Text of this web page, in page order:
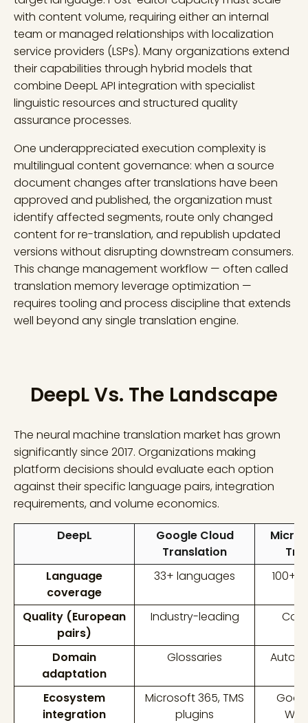
with content volume, requiring either an internal
team or managed relationships with localization
service providers (LSPs). Many organizations extend
their capabilities through hybrid models that
combine DeepL API integration with specialist
linguistic resources and structured quality
assurance processes.
One underappreciated execution complexity is
multilingual content governance: when a source
document changes after translations have been
approved and published, the organization must
identify affected segments, route only changed
content for re-translation, and republish updated
versions without disrupting downstream consumers.
This change management workflow — often called
translation memory leverage optimization —
requires tooling and process discipline that extends
well beyond any single translation engine.
DeepL Vs. The Landscape
The neural machine translation market has grown
significantly since 2017. Organizations making
platform decisions should evaluate each option
against their specific language pairs, integration
requirements, and volume economics.
DeepL
Google Cloud
Translation
Language
coverage
33+ languages 100+
Quality (European
pairs)
Industry-leading
Domain
adaptation
Glossaries
Ecosystem
integration
Microsoft 365, TMS
plugins